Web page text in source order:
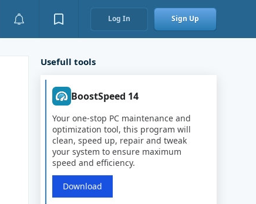
Log In Sign Up
Usefull tools
BoostSpeed 14
Your one-stop PC maintenance and
optimization tool, this program will
clean, speed up, repair and tweak
your system to ensure maximum
speed and efficiency.
Download